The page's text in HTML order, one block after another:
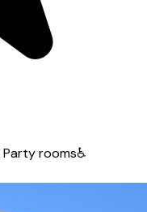
Party rooms♿